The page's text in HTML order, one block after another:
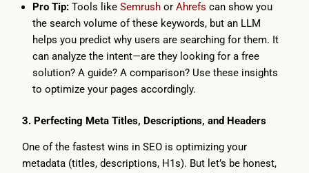
Pro Tip:Tools like Semrushor Ahrefs can show you
the search volume of these keywords, but an LLM
helps you predict why users are searching for them. It
can analyze the intent—are they looking for a free
solution? A guide? A comparison? Use these insights
to optimize your pages accordingly.
3. Perfecting Meta Titles, Descriptions, and Headers
One of the fastest wins in SEO is optimizing your
metadata (titles, descriptions, H1s). But let’s be honest,